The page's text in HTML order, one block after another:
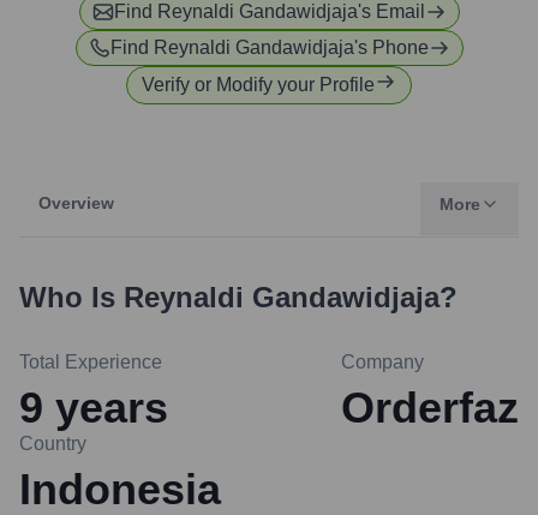
Find Reynaldi Gandawidjaja's Email
Find Reynaldi Gandawidjaja's Phone
Verify or Modify your Profile
Overview More
Who Is Reynaldi Gandawidjaja?
Total Experience
9 years
Company
Orderfaz
Country
Indonesia